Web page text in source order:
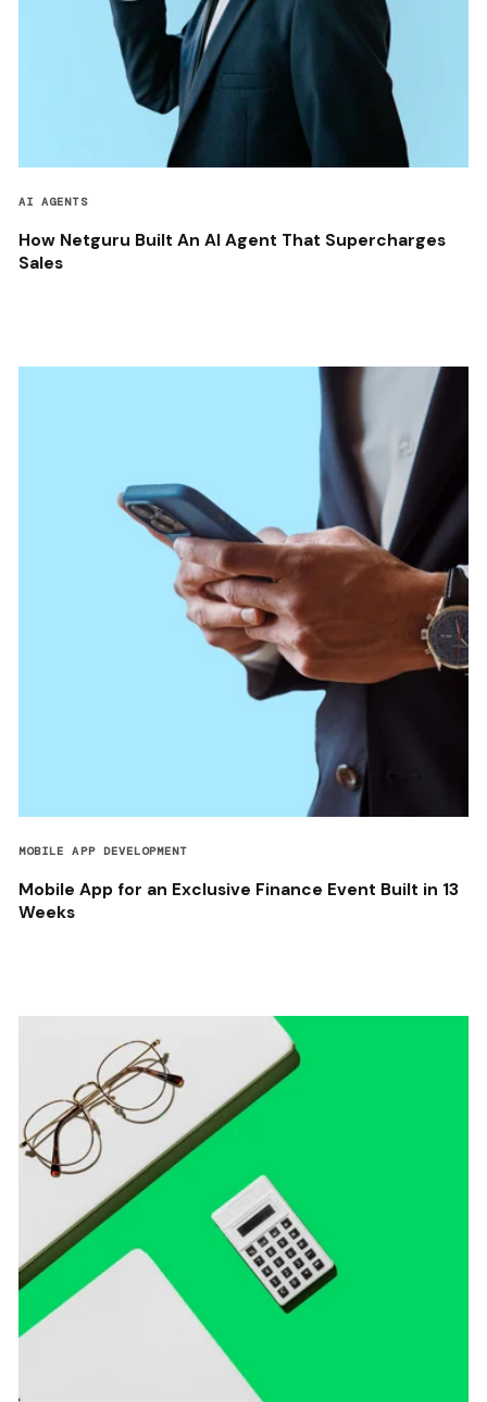
AI AGENTS
How Netguru Built An AI Agent That Supercharges
Sales
MOBILE APP DEVELOPMENT
Mobile App for an Exclusive Finance Event Built in 13
Weeks